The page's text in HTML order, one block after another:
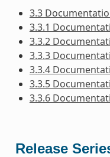
3.3
3.3.1
3.3.2
3.3.3
3.3.4
3.3.5
3.3.6
Release